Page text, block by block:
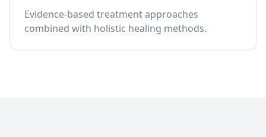
Evidence-based treatment approaches
combined with holistic healing methods.